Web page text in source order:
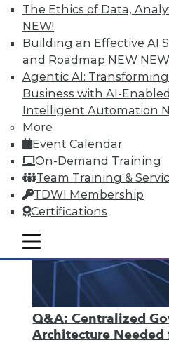
The Ethics of Data,
NEW!
Building an Effective AI
and Roadmap NEW
Agentic AI:
Business with AI-Enabled
Intelligent Automation
More
Event Calendar
On-Demand Training
Team Training &
TDWI Membership
Certifications
mobile toggle line
mobile toggle line
mobile toggle line
Q&A: Centralized
Architecture Needed